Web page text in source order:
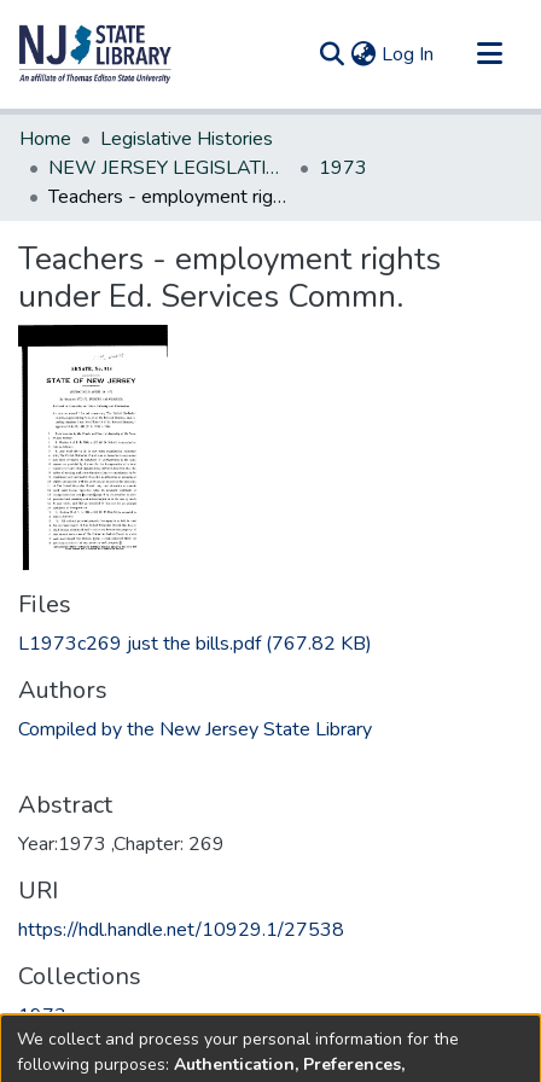
Log In (current)
Communities & Collections
All of DSpace
Statistics
Home
Legislative Histories
NEW JERSEY LEGISLATIVE HISTORIES
1973
Teachers - employment rights under Ed. Services Commn.
Teachers - employment rights
under Ed. Services Commn.
Files
L1973c269 just the bills.pdf(767.82 KB)
Authors
Compiled by the New Jersey State Library
Abstract
Year:1973 ,Chapter: 269
URI
https://hdl.handle.net/10929.1/27538
Collections
1973
Full item page
We collect and process your personal information for the
following purposes: Authentication, Preferences,